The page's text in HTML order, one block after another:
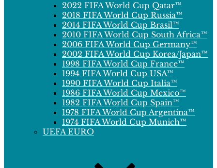
2022 FIFA World Cup Qatar™
2018 FIFA World Cup Russia™
2014 FIFA World Cup Brasil™
2010 FIFA World Cup South Africa™
2006 FIFA World Cup Germany™
2002 FIFA World Cup Korea/Japan™
1998 FIFA World Cup France™
1994 FIFA World Cup USA™
1990 FIFA World Cup Italia™
1986 FIFA World Cup Mexico™
1982 FIFA World Cup Spain™
1978 FIFA World Cup Argentina™
1974 FIFA World Cup Munich™
UEFA EURO